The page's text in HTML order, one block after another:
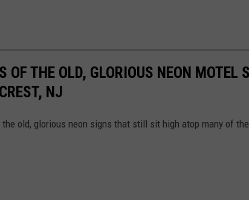
OF THE OLD, GLORIOUS NEON MOTEL
NJ
old, glorious neon signs that still sit high atop many of